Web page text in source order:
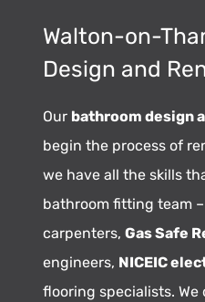
Walton-on-
Design and
Our bathroom design
begin the process of
we have all the skills
bathroom fitting team
carpenters, Gas Safe
engineers, NICEIC
flooring specialists. We